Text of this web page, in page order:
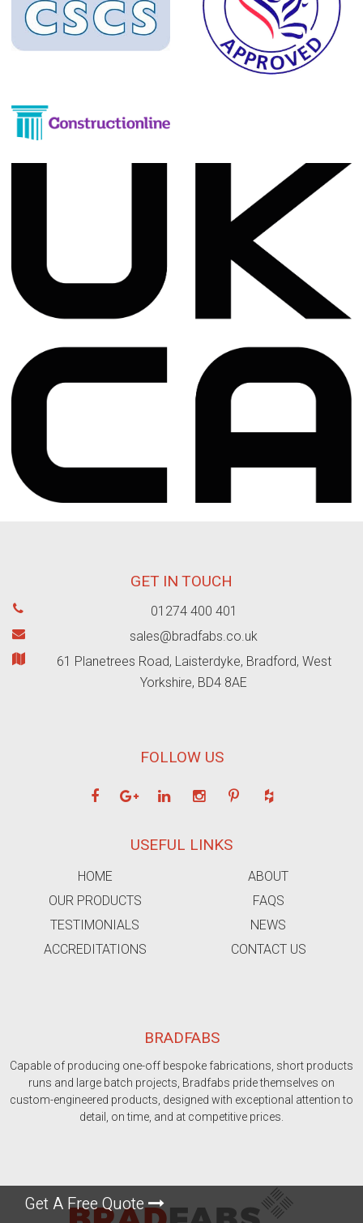
Get A Free Quote
GET IN TOUCH
01274 400 401
sales@bradfabs.co.uk
61 Planetrees Road, Laisterdyke, Bradford, West
Yorkshire, BD4 8AE
FOLLOW US
USEFUL LINKS
HOME
ABOUT
OUR PRODUCTS
FAQS
TESTIMONIALS
NEWS
ACCREDITATIONS
CONTACT US
BRADFABS
Capable of producing one-off bespoke fabrications, short products
runs and large batch projects, Bradfabs pride themselves on
custom-engineered products, designed with exceptional attention to
detail, on time, and at competitive prices.